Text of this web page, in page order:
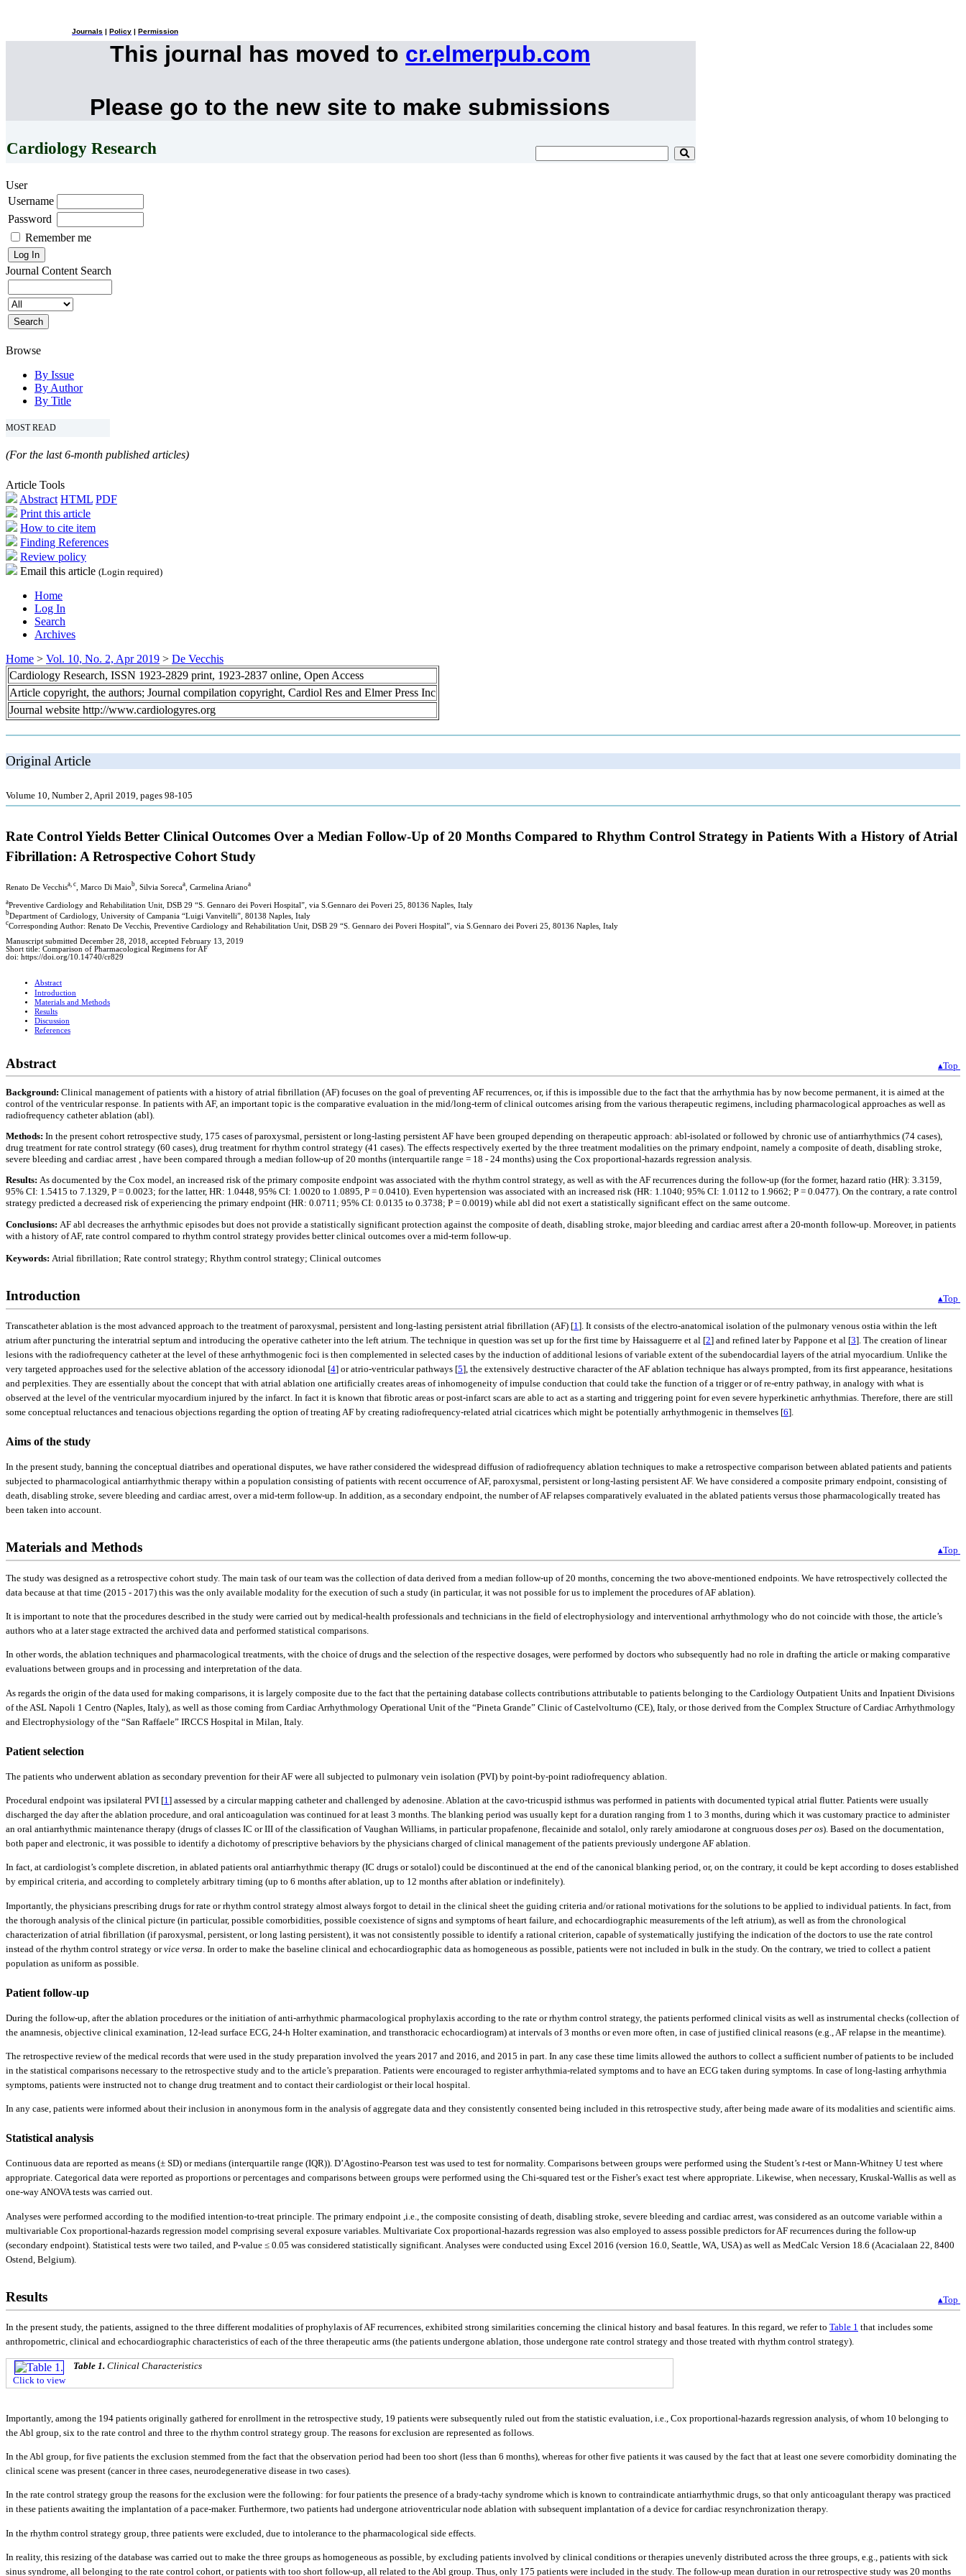
Journals Policy Permission
This journal has moved to cr.elmerpub.com
Please go to the new site to make submissions
Cardiology Research
User
Username
Password
Remember me
Journal Content Search
Browse
By Issue
By Author
By Title
MOST READ
(For the last 6-month published articles)
Article Tools
Abstract HTML PDF
Print this article
How to cite item
Finding References
Review policy
Email this article (Login required)
Home
Log In
Search
Archives
Home > Vol. 10, No. 2, Apr 2019 > De Vecchis
Cardiology Research, ISSN 1923-2829 print, 1923-2837 online, Open Access
Article copyright, the authors; Journal compilation copyright, Cardiol Res and Elmer Press Inc
Journal website http://www.cardiologyres.org
Original Article
Volume 10, Number 2, April 2019, pages 98-105
Rate Control Yields Better Clinical Outcomes Over a Median Follow-Up of 20 Months Compared to Rhythm Control Strategy in Patients With a History of Atrial
Fibrillation: A Retrospective Cohort Study
Renato De Vecchisa, c , Marco Di Maiob , Silvia Sorecaa , Carmelina Arianoa
aPreventive Cardiology and Rehabilitation Unit, DSB 29 “S. Gennaro dei Poveri Hospital”, via S.Gennaro dei Poveri 25, 80136 Naples, Italy
bDepartment of Cardiology, University of Campania “Luigi Vanvitelli”, 80138 Naples, Italy
cCorresponding Author: Renato De Vecchis, Preventive Cardiology and Rehabilitation Unit, DSB 29 “S. Gennaro dei Poveri Hospital”, via S.Gennaro dei Poveri 25, 80136 Naples, Italy
Manuscript submitted December 28, 2018, accepted February 13, 2019
Short title: Comparison of Pharmacological Regimens for AF
doi: https://doi.org/10.14740/cr829
Abstract
Introduction
Materials and Methods
Results
Discussion
References
Abstract ▴Top
Background: Clinical management of patients with a history of atrial fibrillation (AF) focuses on the goal of preventing AF recurrences, or, if this is impossible due to the fact that the arrhythmia has by now become permanent, it is aimed at the
control of the ventricular response. In patients with AF, an important topic is the comparative evaluation in the mid/long-term of clinical outcomes arising from the various therapeutic regimens, including pharmacological approaches as well as
radiofrequency catheter ablation (abl).
Methods: In the present cohort retrospective study, 175 cases of paroxysmal, persistent or long-lasting persistent AF have been grouped depending on therapeutic approach: abl-isolated or followed by chronic use of antiarrhythmics (74 cases),
drug treatment for rate control strategy (60 cases), drug treatment for rhythm control strategy (41 cases). The effects respectively exerted by the three treatment modalities on the primary endpoint, namely a composite of death, disabling stroke,
severe bleeding and cardiac arrest , have been compared through a median follow-up of 20 months (interquartile range = 18 - 24 months) using the Cox proportional-hazards regression analysis.
Results: As documented by the Cox model, an increased risk of the primary composite endpoint was associated with the rhythm control strategy, as well as with the AF recurrences during the follow-up (for the former, hazard ratio (HR): 3.3159,
95% CI: 1.5415 to 7.1329, P = 0.0023; for the latter, HR: 1.0448, 95% CI: 1.0020 to 1.0895, P = 0.0410). Even hypertension was associated with an increased risk (HR: 1.1040; 95% CI: 1.0112 to 1.9662; P = 0.0477). On the contrary, a rate control
strategy predicted a decreased risk of experiencing the primary endpoint (HR: 0.0711; 95% CI: 0.0135 to 0.3738; P = 0.0019) while abl did not exert a statistically significant effect on the same outcome.
Conclusions: AF abl decreases the arrhythmic episodes but does not provide a statistically significant protection against the composite of death, disabling stroke, major bleeding and cardiac arrest after a 20-month follow-up. Moreover, in patients
with a history of AF, rate control compared to rhythm control strategy provides better clinical outcomes over a mid-term follow-up.
Keywords: Atrial fibrillation; Rate control strategy; Rhythm control strategy; Clinical outcomes
Introduction ▴Top
Transcatheter ablation is the most advanced approach to the treatment of paroxysmal, persistent and long-lasting persistent atrial fibrillation (AF) [1]. It consists of the electro-anatomical isolation of the pulmonary venous ostia within the left
atrium after puncturing the interatrial septum and introducing the operative catheter into the left atrium. The technique in question was set up for the first time by Haissaguerre et al [2] and refined later by Pappone et al [3]. The creation of linear
lesions with the radiofrequency catheter at the level of these arrhythmogenic foci is then complemented in selected cases by the induction of additional lesions of variable extent of the subendocardial layers of the atrial myocardium. Unlike the
very targeted approaches used for the selective ablation of the accessory idionodal [4] or atrio-ventricular pathways [5], the extensively destructive character of the AF ablation technique has always prompted, from its first appearance, hesitations
and perplexities. They are essentially about the concept that with atrial ablation one artificially creates areas of inhomogeneity of impulse conduction that could take the function of a trigger or of re-entry pathway, in analogy with what is
observed at the level of the ventricular myocardium injured by the infarct. In fact it is known that fibrotic areas or post-infarct scars are able to act as a starting and triggering point for even severe hyperkinetic arrhythmias. Therefore, there are still
some conceptual reluctances and tenacious objections regarding the option of treating AF by creating radiofrequency-related atrial cicatrices which might be potentially arrhythmogenic in themselves [6].
Aims of the study
In the present study, banning the conceptual diatribes and operational disputes, we have rather considered the widespread diffusion of radiofrequency ablation techniques to make a retrospective comparison between ablated patients and patients
subjected to pharmacological antiarrhythmic therapy within a population consisting of patients with recent occurrence of AF, paroxysmal, persistent or long-lasting persistent AF. We have considered a composite primary endpoint, consisting of
death, disabling stroke, severe bleeding and cardiac arrest, over a mid-term follow-up. In addition, as a secondary endpoint, the number of AF relapses comparatively evaluated in the ablated patients versus those pharmacologically treated has
been taken into account.
Materials and Methods ▴Top
The study was designed as a retrospective cohort study. The main task of our team was the collection of data derived from a median follow-up of 20 months, concerning the two above-mentioned endpoints. We have retrospectively collected the
data because at that time (2015 - 2017) this was the only available modality for the execution of such a study (in particular, it was not possible for us to implement the procedures of AF ablation).
It is important to note that the procedures described in the study were carried out by medical-health professionals and technicians in the field of electrophysiology and interventional arrhythmology who do not coincide with those, the article’s
authors who at a later stage extracted the archived data and performed statistical comparisons.
In other words, the ablation techniques and pharmacological treatments, with the choice of drugs and the selection of the respective dosages, were performed by doctors who subsequently had no role in drafting the article or making comparative
evaluations between groups and in processing and interpretation of the data.
As regards the origin of the data used for making comparisons, it is largely composite due to the fact that the pertaining database collects contributions attributable to patients belonging to the Cardiology Outpatient Units and Inpatient Divisions
of the ASL Napoli 1 Centro (Naples, Italy), as well as those coming from Cardiac Arrhythmology Operational Unit of the “Pineta Grande” Clinic of Castelvolturno (CE), Italy, or those derived from the Complex Structure of Cardiac Arrhythmology
and Electrophysiology of the “San Raffaele” IRCCS Hospital in Milan, Italy.
Patient selection
The patients who underwent ablation as secondary prevention for their AF were all subjected to pulmonary vein isolation (PVI) by point-by-point radiofrequency ablation.
Procedural endpoint was ipsilateral PVI [1 ] assessed by a circular mapping catheter and challenged by adenosine. Ablation at the cavo-tricuspid isthmus was performed in patients with documented typical atrial flutter. Patients were usually
discharged the day after the ablation procedure, and oral anticoagulation was continued for at least 3 months. The blanking period was usually kept for a duration ranging from 1 to 3 months, during which it was customary practice to administer
an oral antiarrhythmic maintenance therapy (drugs of classes IC or III of the classification of Vaughan Williams, in particular propafenone, flecainide and sotalol, only rarely amiodarone at congruous doses per os). Based on the documentation,
both paper and electronic, it was possible to identify a dichotomy of prescriptive behaviors by the physicians charged of clinical management of the patients previously undergone AF ablation.
In fact, at cardiologist’s complete discretion, in ablated patients oral antiarrhythmic therapy (IC drugs or sotalol) could be discontinued at the end of the canonical blanking period, or, on the contrary, it could be kept according to doses established
by empirical criteria, and according to completely arbitrary timing (up to 6 months after ablation, up to 12 months after ablation or indefinitely).
Importantly, the physicians prescribing drugs for rate or rhythm control strategy almost always forgot to detail in the clinical sheet the guiding criteria and/or rational motivations for the solutions to be applied to individual patients. In fact, from
the thorough analysis of the clinical picture (in particular, possible comorbidities, possible coexistence of signs and symptoms of heart failure, and echocardiographic measurements of the left atrium), as well as from the chronological
characterization of atrial fibrillation (if paroxysmal, persistent, or long lasting persistent), it was not consistently possible to identify a rational criterion, capable of systematically justifying the indication of the doctors to use the rate control
instead of the rhythm control strategy orvice versa . In order to make the baseline clinical and echocardiographic data as homogeneous as possible, patients were not included in bulk in the study. On the contrary, we tried to collect a patient
population as uniform as possible.
Patient follow-up
During the follow-up, after the ablation procedures or the initiation of anti-arrhythmic pharmacological prophylaxis according to the rate or rhythm control strategy, the patients performed clinical visits as well as instrumental checks (collection of
the anamnesis, objective clinical examination, 12-lead surface ECG, 24-h Holter examination, and transthoracic echocardiogram) at intervals of 3 months or even more often, in case of justified clinical reasons (e.g., AF relapse in the meantime).
The retrospective review of the medical records that were used in the study preparation involved the years 2017 and 2016, and 2015 in part. In any case these time limits allowed the authors to collect a sufficient number of patients to be included
in the statistical comparisons necessary to the retrospective study and to the article’s preparation. Patients were encouraged to register arrhythmia-related symptoms and to have an ECG taken during symptoms. In case of long-lasting arrhythmia
symptoms, patients were instructed not to change drug treatment and to contact their cardiologist or their local hospital.
In any case, patients were informed about their inclusion in anonymous form in the analysis of aggregate data and they consistently consented being included in this retrospective study, after being made aware of its modalities and scientific aims.
Statistical analysis
Continuous data are reported as means (± SD) or medians (interquartile range (IQR)). D’Agostino-Pearson test was used to test for normality. Comparisons between groups were performed using the Student’s t-test or Mann-Whitney U test where
appropriate. Categorical data were reported as proportions or percentages and comparisons between groups were performed using the Chi-squared test or the Fisher’s exact test where appropriate. Likewise, when necessary, Kruskal-Wallis as well as
one-way ANOVA tests was carried out.
Analyses were performed according to the modified intention-to-treat principle. The primary endpoint ,i.e., the composite consisting of death, disabling stroke, severe bleeding and cardiac arrest, was considered as an outcome variable within a
multivariable Cox proportional-hazards regression model comprising several exposure variables. Multivariate Cox proportional-hazards regression was also employed to assess possible predictors for AF recurrences during the follow-up
(secondary endpoint). Statistical tests were two tailed, and P-value ≤ 0.05 was considered statistically significant. Analyses were conducted using Excel 2016 (version 16.0, Seattle, WA, USA) as well as MedCalc Version 18.6 (Acacialaan 22, 8400
Ostend, Belgium).
Results ▴Top
In the present study, the patients, assigned to the three different modalities of prophylaxis of AF recurrences, exhibited strong similarities concerning the clinical history and basal features. In this regard, we refer to Table 1 that includes some
anthropometric, clinical and echocardiographic characteristics of each of the three therapeutic arms (the patients undergone ablation, those undergone rate control strategy and those treated with rhythm control strategy).
Click to view
Table 1. Clinical Characteristics
Importantly, among the 194 patients originally gathered for enrollment in the retrospective study, 19 patients were subsequently ruled out from the statistic evaluation, i.e., Cox proportional-hazards regression analysis, of whom 10 belonging to
the Abl group, six to the rate control and three to the rhythm control strategy group. The reasons for exclusion are represented as follows.
In the Abl group, for five patients the exclusion stemmed from the fact that the observation period had been too short (less than 6 months), whereas for other five patients it was caused by the fact that at least one severe comorbidity dominating the
clinical scene was present (cancer in three cases, neurodegenerative disease in two cases).
In the rate control strategy group the reasons for the exclusion were the following: for four patients the presence of a brady-tachy syndrome which is known to contraindicate antiarrhythmic drugs, so that only anticoagulant therapy was practiced
in these patients awaiting the implantation of a pace-maker. Furthermore, two patients had undergone atrioventricular node ablation with subsequent implantation of a device for cardiac resynchronization therapy.
In the rhythm control strategy group, three patients were excluded, due to intolerance to the pharmacological side effects.
In reality, this resizing of the database was carried out to make the three groups as homogeneous as possible, by excluding patients involved by clinical conditions or therapies unevenly distributed across the three groups, e.g., patients with sick
sinus syndrome, all belonging to the rate control cohort, or patients with too short follow-up, all related to the Abl group. Thus, only 175 patients were included in the study. The follow-up mean duration in our retrospective study was 20 months